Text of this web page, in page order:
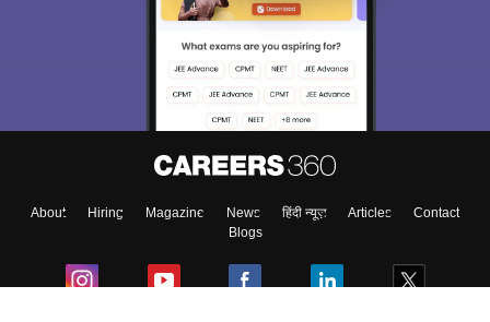
About Hiring Magazine News हिंदी न्यूज़ Articles
Contact
Blogs